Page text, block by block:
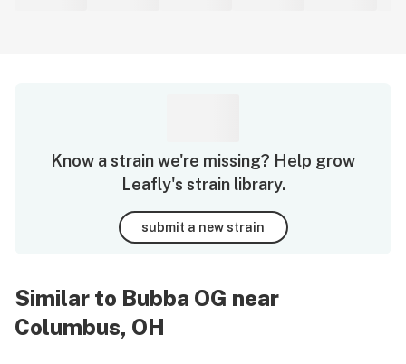
Know a strain we're missing? Help grow
Leafly's strain library.
submit a new strain
Similar to Bubba OG near
Columbus, OH